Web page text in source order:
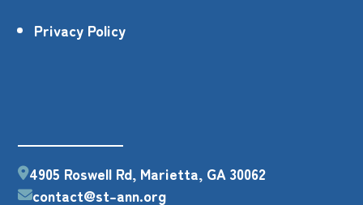
Privacy Policy
4905 Roswell Rd, Marietta, GA 30062
contact@st-ann.org